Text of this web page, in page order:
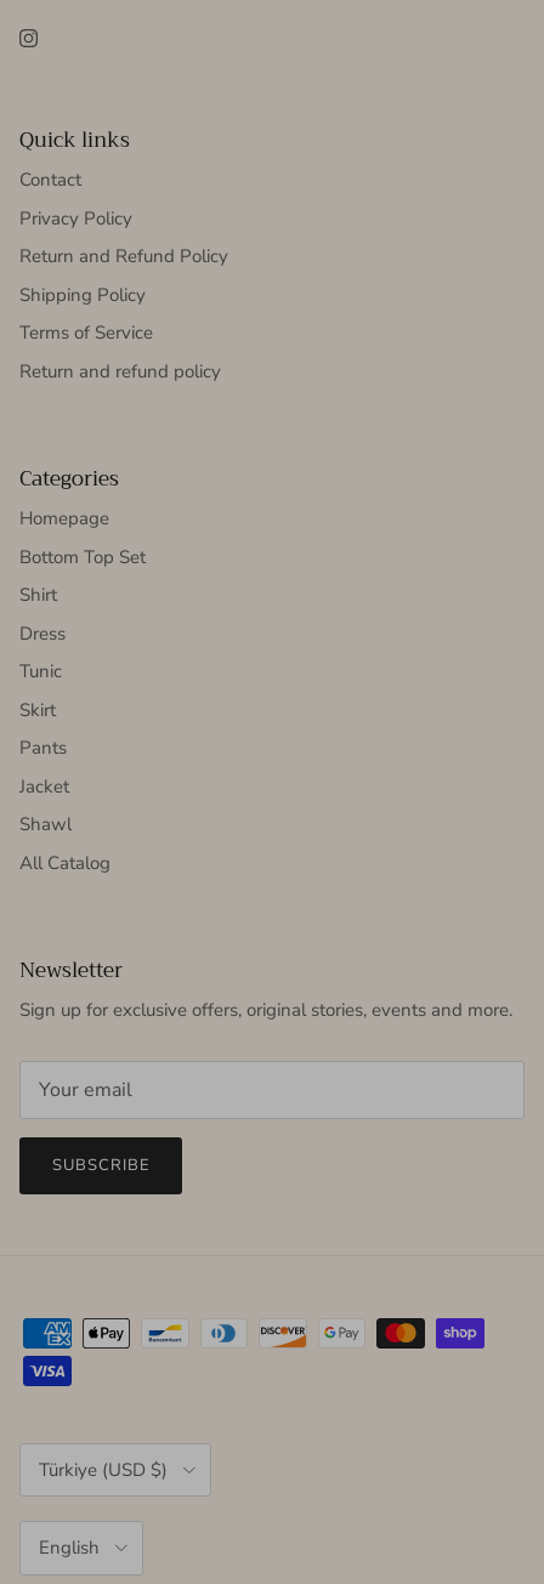
Instagram
Quick links
Contact
Privacy Policy
Return and Refund Policy
Shipping Policy
Terms of Service
Return and refund policy
Categories
Homepage
Bottom Top Set
Shirt
Dress
Tunic
Skirt
Pants
Jacket
Shawl
All Catalog
Newsletter
Sign up for exclusive offers, original stories, events and more.
SUBSCRIBE
Country/Region
Türkiye (USD $)
English